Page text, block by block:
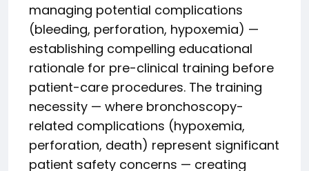
managing potential complications
(bleeding, perforation, hypoxemia) —
establishing compelling educational
rationale for pre-clinical training before
patient-care procedures. The training
necessity — where bronchoscopy-
related complications (hypoxemia,
perforation, death) represent significant
patient safety concerns — creating